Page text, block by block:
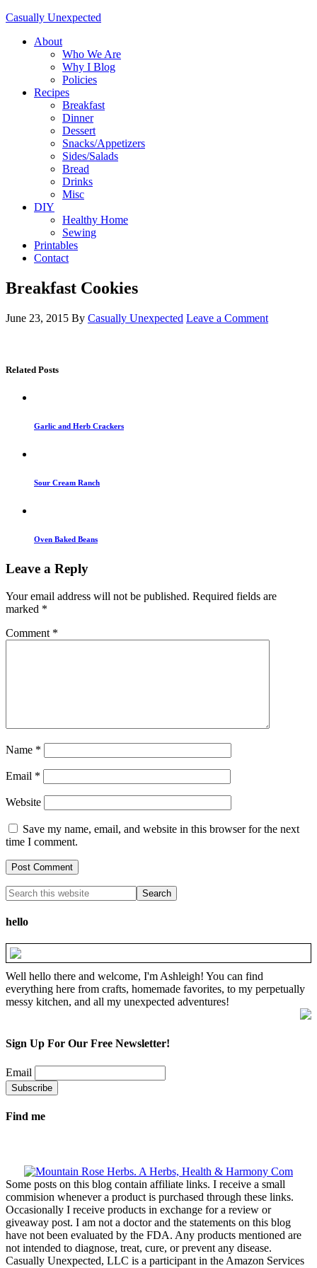
Casually Unexpected
About
Who We Are
Why I Blog
Policies
Recipes
Breakfast
Dinner
Dessert
Snacks/Appetizers
Sides/Salads
Bread
Drinks
Misc
DIY
Healthy Home
Sewing
Printables
Contact
Breakfast Cookies
June 23, 2015 By Casually Unexpected Leave a Comment
Related Posts
Garlic and Herb Crackers
Sour Cream Ranch
Oven Baked Beans
Leave a Reply
Your email address will not be published. Required fields are
marked *
Comment *
Name *
Email *
Website
Save my name, email, and website in this browser for the next
time I comment.
hello
Well hello there and welcome, I'm Ashleigh! You can find
everything here from crafts, homemade favorites, to my perpetually
messy kitchen, and all my unexpected adventures!
Sign Up For Our Free Newsletter!
Email
Find me
Some posts on this blog contain affiliate links. I receive a small
commision whenever a product is purchased through these links.
Occasionally I receive products in exchange for a review or
giveaway post. I am not a doctor and the statements on this blog
have not been evaluated by the FDA. Any products mentioned are
not intended to diagnose, treat, cure, or prevent any disease.
Casually Unexpected, LLC is a participant in the Amazon Services